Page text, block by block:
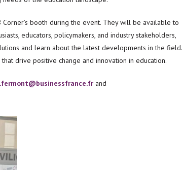
booth during the event. They will be available to
educators, policymakers, and industry stakeholders,
and learn about the latest developments in the field.
drive positive change and innovation in education.
and